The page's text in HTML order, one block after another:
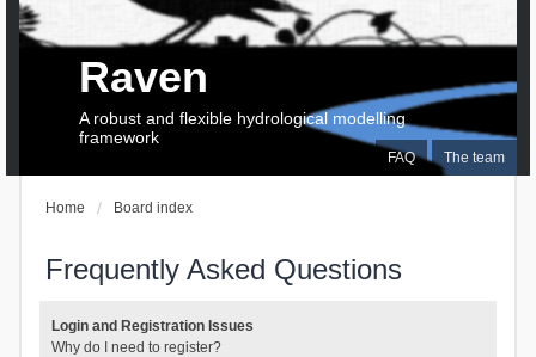
FAQ The team
Raven
A robust and flexible hydrological modelling
framework
Home Board index
Frequently Asked Questions
Login and Registration Issues
Why do I need to register?